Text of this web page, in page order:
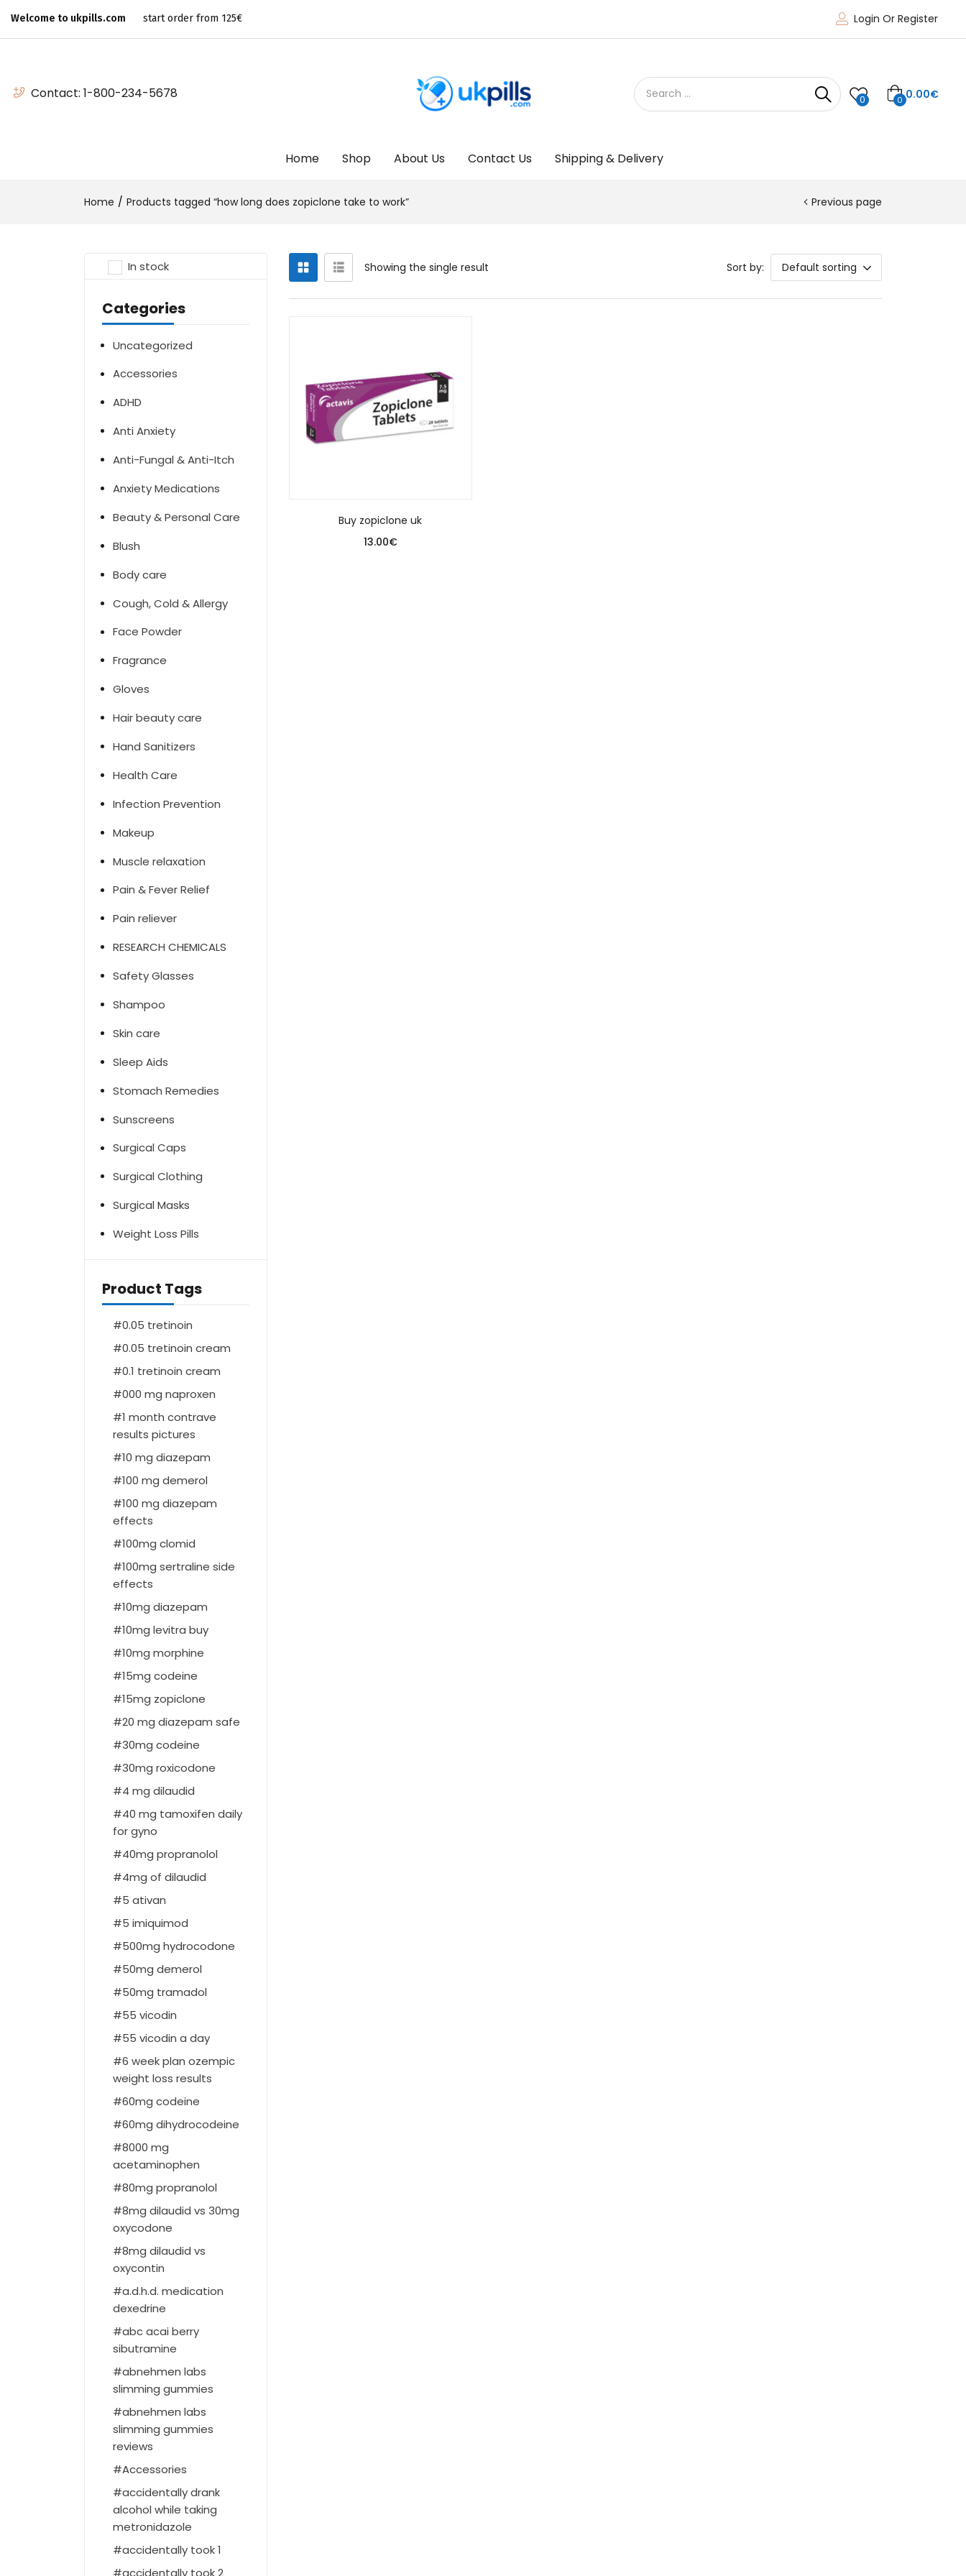
Welcome to ukpills.com start order from 125€ Login Or Register
Contact: 1-800-234-5678 0 0 0.00€
Home Shop About Us Contact Us Shipping & Delivery
Home Products tagged “how long does zopiclone take to work” Previous page
In stock
Categories
Uncategorized
Accessories
ADHD
Anti Anxiety
Anti-Fungal & Anti-Itch
Anxiety Medications
Beauty & Personal Care
Blush
Body care
Cough, Cold & Allergy
Face Powder
Fragrance
Gloves
Hair beauty care
Hand Sanitizers
Health Care
Infection Prevention
Makeup
Muscle relaxation
Pain & Fever Relief
Pain reliever
RESEARCH CHEMICALS
Safety Glasses
Shampoo
Skin care
Sleep Aids
Stomach Remedies
Sunscreens
Surgical Caps
Surgical Clothing
Surgical Masks
Weight Loss Pills
Product Tags
0.05 tretinoin
0.05 tretinoin cream
0.1 tretinoin cream
000 mg naproxen
1 month contrave
results pictures
10 mg diazepam
100 mg demerol
100 mg diazepam
effects
100mg clomid
100mg sertraline side
effects
10mg diazepam
10mg levitra buy
10mg morphine
15mg codeine
15mg zopiclone
20 mg diazepam safe
30mg codeine
30mg roxicodone
4 mg dilaudid
40 mg tamoxifen daily
for gyno
40mg propranolol
4mg of dilaudid
5 ativan
5 imiquimod
500mg hydrocodone
50mg demerol
50mg tramadol
55 vicodin
55 vicodin a day
6 week plan ozempic
weight loss results
60mg codeine
60mg dihydrocodeine
8000 mg
acetaminophen
80mg propranolol
8mg dilaudid vs 30mg
oxycodone
8mg dilaudid vs
oxycontin
a.d.h.d. medication
dexedrine
abc acai berry
sibutramine
abnehmen labs
slimming gummies
abnehmen labs
slimming gummies
reviews
Accessories
accidentally drank
alcohol while taking
metronidazole
accidentally took 1
accidentally took 2
Showing the single result Sort by: Default sorting
Buy zopiclone uk
13.00€